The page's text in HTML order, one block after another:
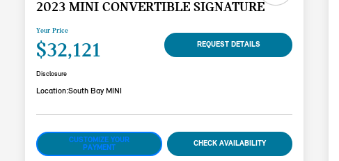
2023 MINI CONVERTIBLE SIGNATURE
Your Price
$32,121 REQUEST DETAILS
Disclosure
Location:South Bay MINI
CUSTOMIZE YOUR
PAYMENT
CHECK AVAILABILITY